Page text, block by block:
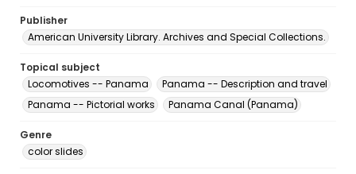
Publisher
American University Library. Archives and Special Collections.
Topical subject
Locomotives -- Panama
Panama -- Description and travel
Panama -- Pictorial works
Panama Canal (Panama)
Genre
color slides